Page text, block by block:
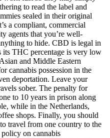
to read the label and
sealed in their original
a compliant, commercial
agents that you’re well-
to hide. CBD is legal in
its THC percentage is very low
and Middle Eastern
cannabis possession in the
deportation. Leave your
sober. The penalty for
to 10 years in prison along
while in the Netherlands,
shops. Finally, you should
travel from one country to the
on cannabis